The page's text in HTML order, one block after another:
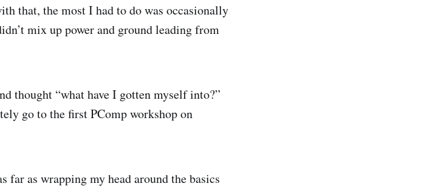
that, the most I had to do was occasionally
mix up power and ground leading from
thought “what have I gotten myself into?”
go to the first PComp workshop on
far as wrapping my head around the basics